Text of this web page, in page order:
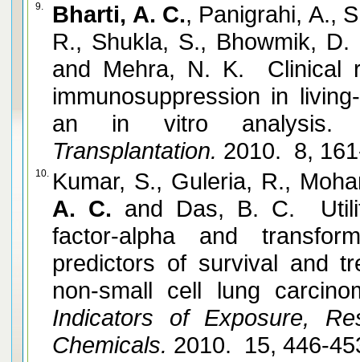
9. Bharti, A. C., Panigrahi, A.,
R., Shukla, S., Bhowmik,
and Mehra, N. K. Clinical
immunosuppression in
an in vitro analysis.
Transplantation. 2010. 8,
10. Kumar, S., Guleria, R.,
A. C. and Das, B. C.
factor-alpha and
predictors of survival and
non-small cell lung
Indicators of Exposure,
Chemicals. 2010. 15, 446-